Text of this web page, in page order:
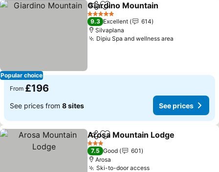
Popular choice
ShareAdd to favourites
Giardino Mountain
5 Stars
9.3 Excellent
614
Silvaplana
Dipiu Spa and wellness area
From £196
See prices from 8 sites See prices
ShareAdd to favourites
Arosa Mountain Lodge
3 Stars
7.5 Good
601
Arosa
Ski-to-door access